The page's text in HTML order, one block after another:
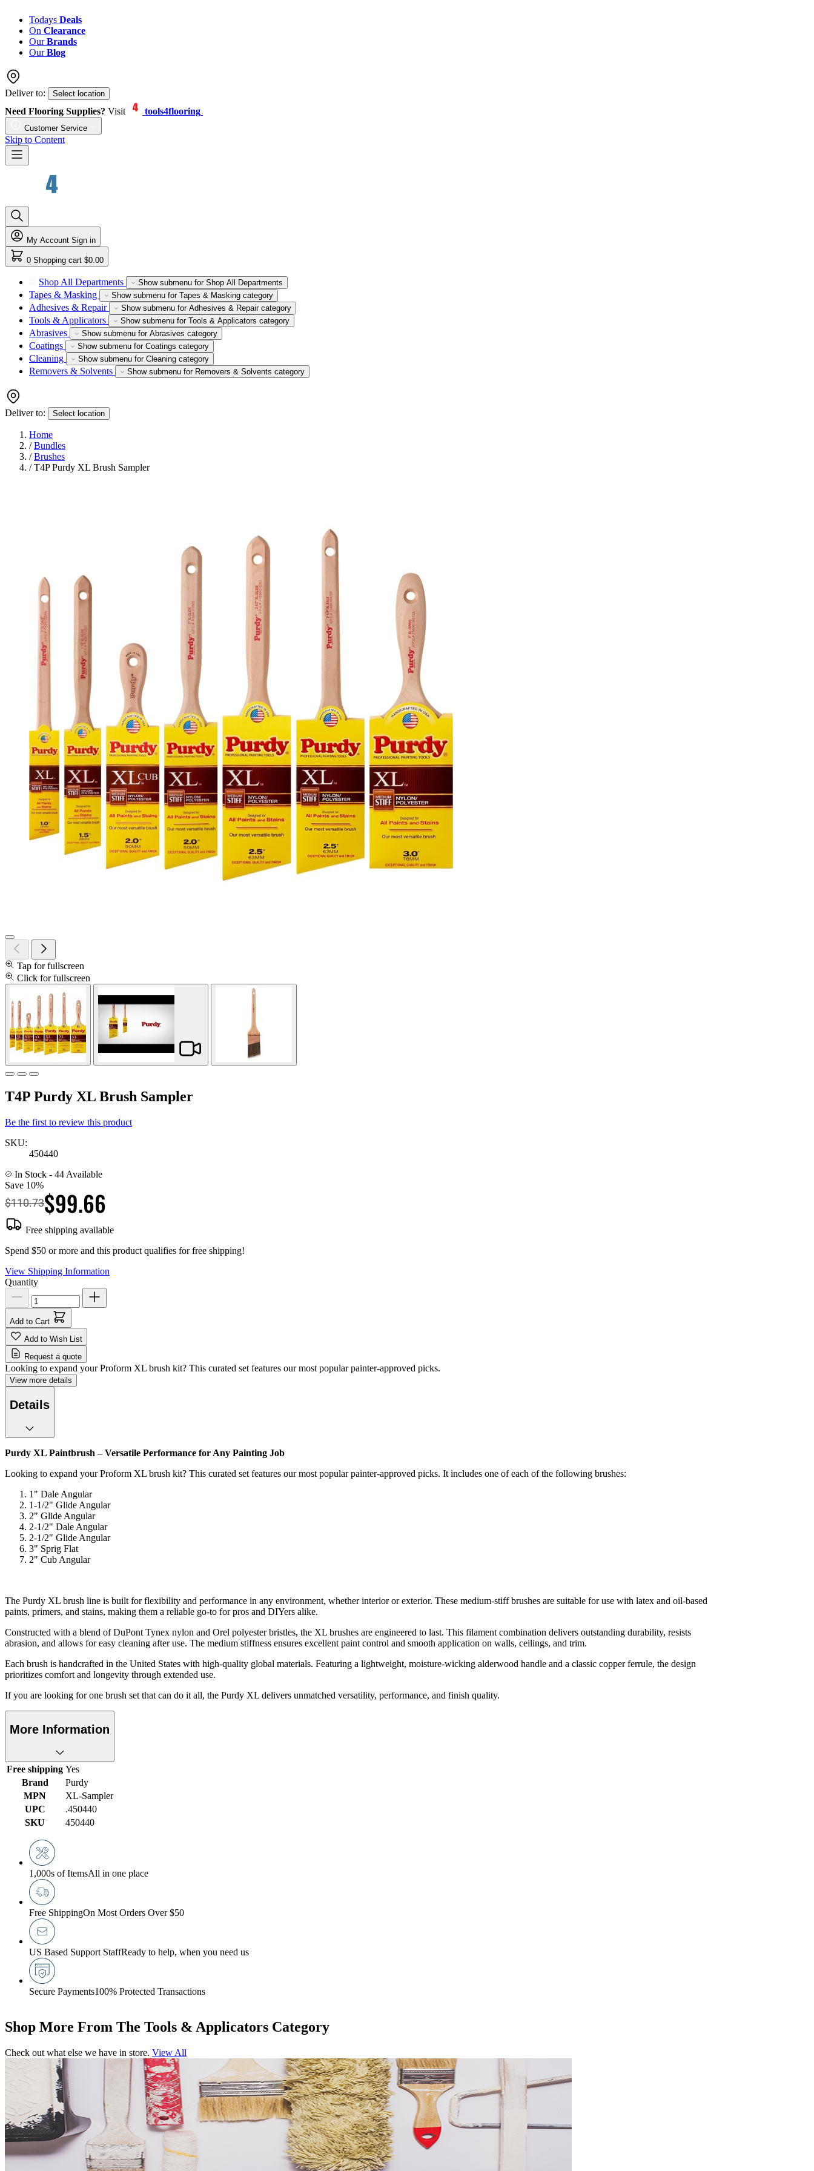
Todays Deals
On Clearance
OurBrands
OurBlog
Deliver to: Select location
Need Flooring Supplies? Visit tools4flooring
Customer Service
Skip to Content
My Account Sign in
0 Shopping cart $0.00
Shop All Departments Show submenu for Shop All Departments
Tapes & Masking Show submenu for Tapes & Masking category
Adhesives & Repair Show submenu for Adhesives & Repair category
Tools & Applicators Show submenu for Tools & Applicators category
Abrasives Show submenu for Abrasives category
Coatings Show submenu for Coatings category
Cleaning Show submenu for Cleaning category
Removers & Solvents Show submenu for Removers & Solvents category
Deliver to: Select location
Home
/ Bundles
/ Brushes
/ T4P Purdy XL Brush Sampler
Tap for fullscreen
Click for fullscreen
T4P Purdy XL Brush Sampler
Be the first to review this product
SKU:
450440
In Stock - 44 Available
Save 10%
$110.73$99.66
Free shipping available
Spend $50 or more and this product qualifies for free shipping!
View Shipping Information
Quantity
Add to Cart
Add to Wish List
Request a quote
Looking to expand your Proform XL brush kit? This curated set features our most popular painter-approved picks.
View more details
Details
Purdy XL Paintbrush – Versatile Performance for Any Painting Job
Looking to expand your Proform XL brush kit? This curated set features our most popular painter-approved picks. It includes one of each of the following brushes:
1" Dale Angular
1-1/2" Glide Angular
2" Glide Angular
2-1/2" Dale Angular
2-1/2" Glide Angular
3" Sprig Flat
2" Cub Angular
The Purdy XL brush line is built for flexibility and performance in any environment, whether interior or exterior. These medium-stiff brushes are suitable for use with latex and oil-based
paints, primers, and stains, making them a reliable go-to for pros and DIYers alike.
Constructed with a blend of DuPont Tynex nylon and Orel polyester bristles, the XL brushes are engineered to last. This filament combination delivers outstanding durability, resists
abrasion, and allows for easy cleaning after use. The medium stiffness ensures excellent paint control and smooth application on walls, ceilings, and trim.
Each brush is handcrafted in the United States with high-quality global materials. Featuring a lightweight, moisture-wicking alderwood handle and a classic copper ferrule, the design
prioritizes comfort and longevity through extended use.
If you are looking for one brush set that can do it all, the Purdy XL delivers unmatched versatility, performance, and finish quality.
More Information
Free shipping Yes
Brand
Purdy
MPN
XL-Sampler
UPC
.450440
SKU
450440
1,000s of ItemsAll in one place
Free ShippingOn Most Orders Over $50
US Based Support StaffReady to help, when you need us
Secure Payments100% Protected Transactions
Shop More From The Tools & Applicators Category
Check out what else we have in store. View All